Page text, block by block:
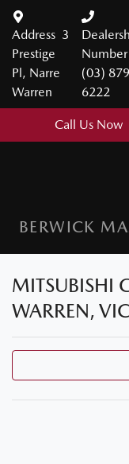
Address 3
Prestige
Pl, Narre
Warren
Number
(03)
6222
Call Us Now
BERWICK
MITSUBISHI
WARREN,